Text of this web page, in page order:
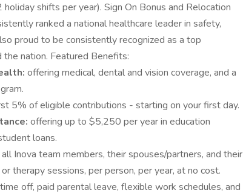
shifts per year). Sign On Bonus and Relocation
ranked a national healthcare leader in safety,
proud to be consistently recognized as a top
the nation. Featured Benefits:
offering medical, dental and vision coverage, and a
5% of eligible contributions - starting on your first day.
offering up to $5,250 per year in education
loans.
Inova team members, their spouses/partners, and their
therapy sessions, per person, per year, at no cost.
off, paid parental leave, flexible work schedules, and